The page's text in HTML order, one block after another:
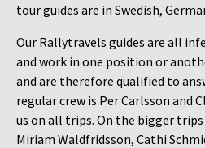
tour guides are in Swedish,
Our Rallytravels guides are all
and work in one position or
and are therefore qualified to
regular crew is Per Carlsson and
us on all trips. On the bigger
Miriam Waldfridsson, Cathi